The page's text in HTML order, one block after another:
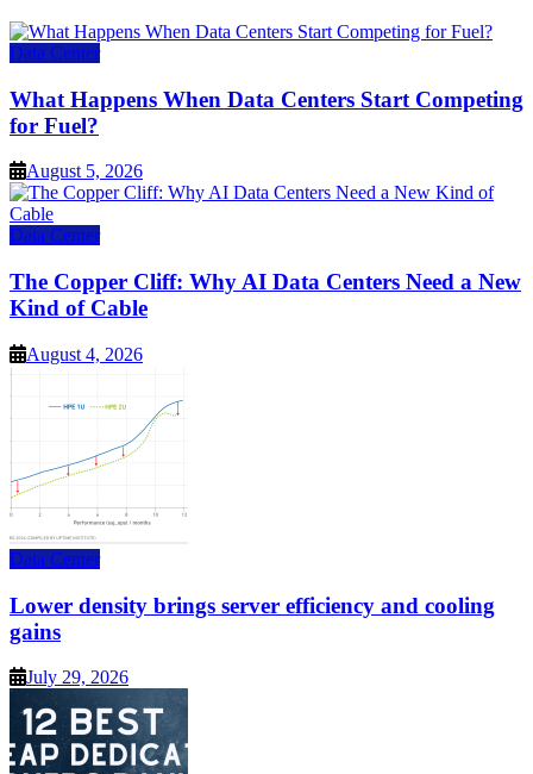
Data Center
What Happens When Data Centers Start Competing
for Fuel?
August 5, 2026
Data Center
The Copper Cliff: Why AI Data Centers Need a New
Kind of Cable
August 4, 2026
Data Center
Lower density brings server efficiency and cooling
gains
July 29, 2026